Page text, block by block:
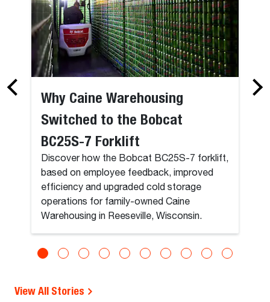
Why Caine Warehousing
Switched to the Bobcat
BC25S-7 Forklift
Discover how the Bobcat BC25S-7 forklift,
based on employee feedback, improved
efficiency and upgraded cold storage
operations for family-owned Caine
Warehousing in Reeseville, Wisconsin.
View All Stories